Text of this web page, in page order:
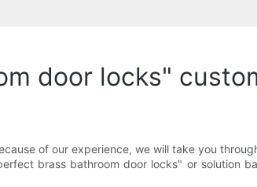
door locks"
of our experience, we will take you
brass bathroom door locks" or solution